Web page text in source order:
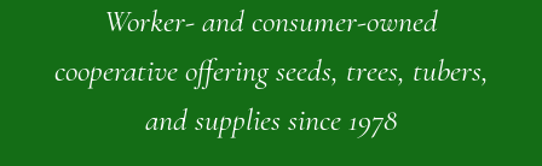
Worker- and consumer-owned
cooperative offering seeds, trees, tubers,
and supplies since 1978